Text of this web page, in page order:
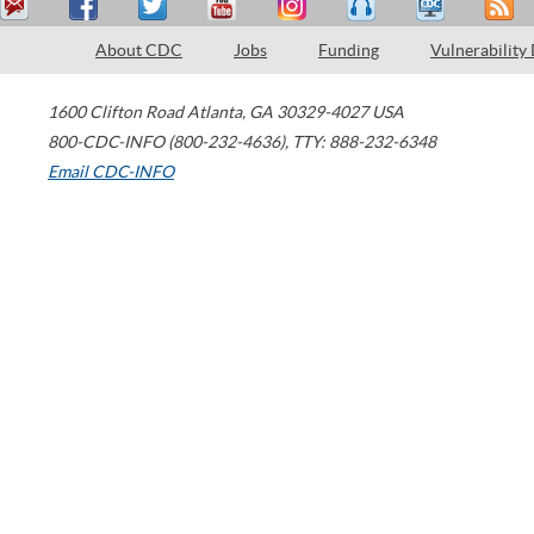
About CDC Jobs Funding Vulnerability
1600 Clifton Road Atlanta, GA 30329-4027 USA
800-CDC-INFO (800-232-4636), TTY: 888-232-6348
Email CDC-INFO